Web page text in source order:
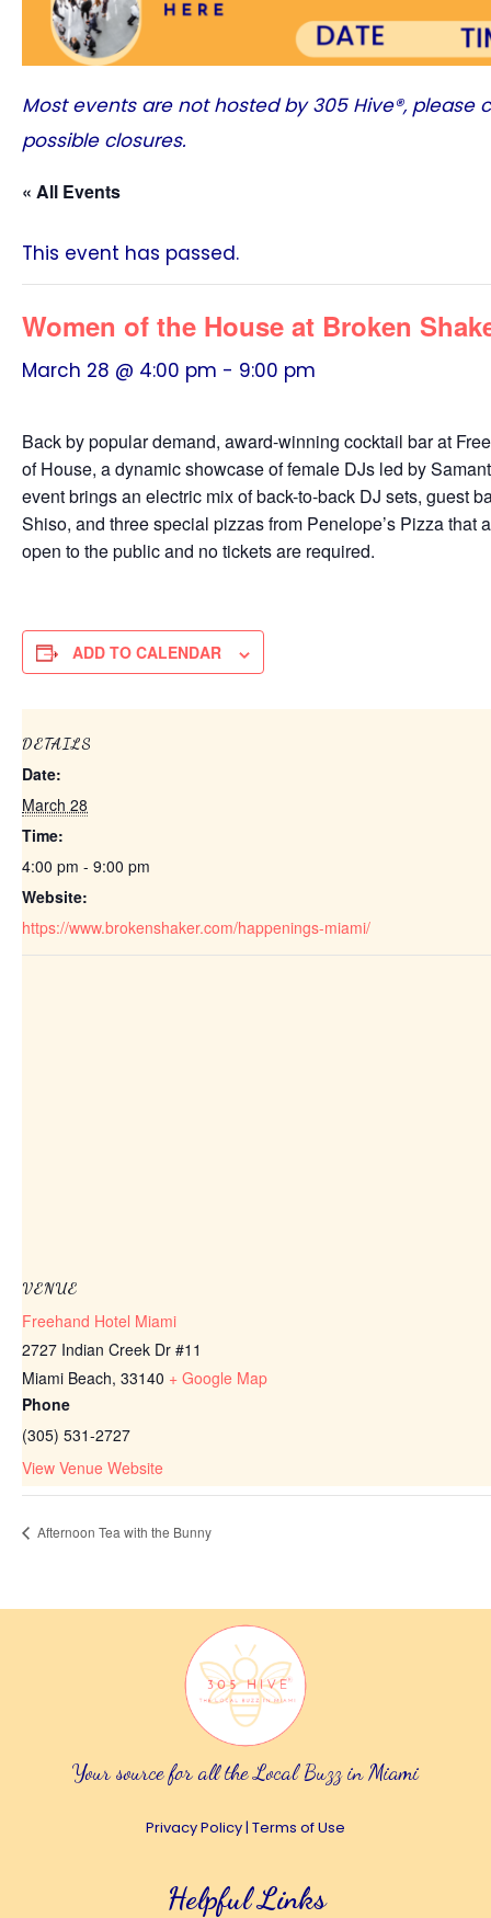
Most events are not hosted by305 Hive®, please
possible closures.
« All Events
This event has passed.
Women of the House at Broken
March 28 @ 4:00 pm - 9:00 pm
Back by popular demand, award-winning cocktail bar at
of House, a dynamic showcase of female DJs led by
event brings an electric mix of back-to-back DJ sets, guest
Shiso, and three special pizzas from Penelope’s Pizza
open to the public and no tickets are required.
ADD TO CALENDAR
DETAILS
Date:
March 28
Time:
4:00 pm - 9:00 pm
Website:
https://www.brokenshaker.com/happenings-miami/
VENUE
Freehand Hotel Miami
2727 Indian Creek Dr #11
Miami Beach, 33140 + Google Map
Phone
(305) 531-2727
View Venue Website
Afternoon Tea with the Bunny
Your source for all the Local Buzz in Miami
Privacy Policy| Terms of Use
Helpful Links